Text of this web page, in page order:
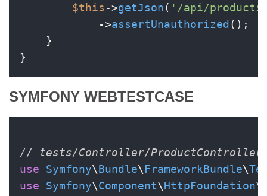
$this ->getJson( '/api/
            ->
assertUnauthorized ();
    }
SYMFONY WEBTESTCASE
// tests/Controller/
use
Symfony\Bundle\ FrameworkBundle\
use
Symfony\Component\HttpFoundation\